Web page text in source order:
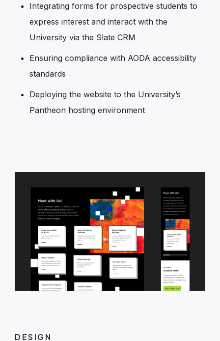
Integrating forms for prospective students to
express interest and interact with the
University via the Slate CRM
Ensuring compliance with AODA accessibility
standards
Deploying the website to the University’s
Pantheon hosting environment
DESIGN